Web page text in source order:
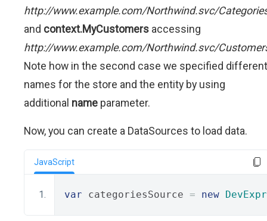
http://www.example.com/Northwind.svc/
and context.MyCustomers accessing
http://www.example.com/Northwind.svc/
Note how in the second case we specified different
names for the store and the entity by using
additional name parameter.
Now, you can create a DataSources to load data.
JavaScript
var categoriesSource = new